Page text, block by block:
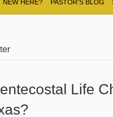
NEW HERE? PASTOR’S BLOG
Life